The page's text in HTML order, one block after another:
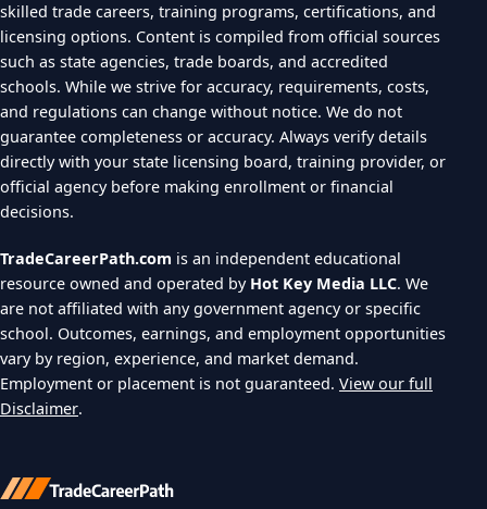
skilled trade careers, training programs, certifications, and
licensing options. Content is compiled from official sources
such as state agencies, trade boards, and accredited
schools. While we strive for accuracy, requirements, costs,
and regulations can change without notice. We do not
guarantee completeness or accuracy. Always verify details
directly with your state licensing board, training provider, or
official agency before making enrollment or financial
decisions.
TradeCareerPath.com is an independent educational
resource owned and operated by Hot Key Media LLC. We
are not affiliated with any government agency or specific
school. Outcomes, earnings, and employment opportunities
vary by region, experience, and market demand.
Employment or placement is not guaranteed. View our full
Disclaimer.